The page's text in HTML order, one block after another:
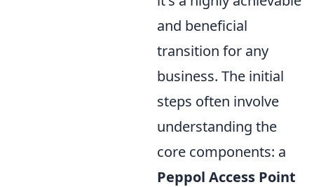
and beneficial
transition for any
business. The initial
steps often involve
understanding the
core components: a
Peppol Access Point